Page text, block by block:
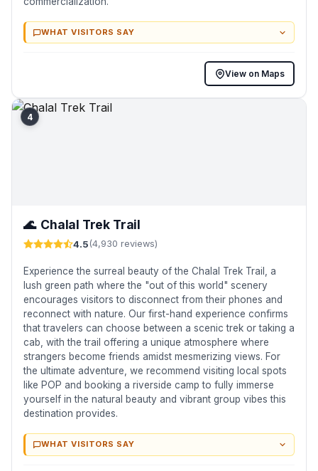
WHAT VISITORS SAY
View on Maps
4
🌊 Chalal Trek Trail
4.5 (4,930 reviews)
Experience the surreal beauty of the Chalal Trek Trail, a
lush green path where the "out of this world" scenery
encourages visitors to disconnect from their phones and
reconnect with nature. Our first-hand experience confirms
that travelers can choose between a scenic trek or taking a
cab, with the trail offering a unique atmosphere where
strangers become friends amidst mesmerizing views. For
the ultimate adventure, we recommend visiting local spots
like POP and booking a riverside camp to fully immerse
yourself in the natural beauty and vibrant group vibes this
destination provides.
WHAT VISITORS SAY